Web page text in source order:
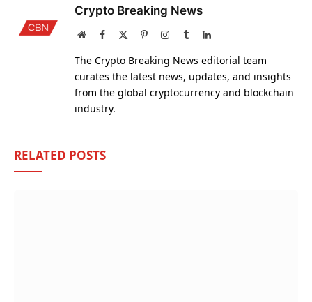
Crypto Breaking News
WebsiteFacebook PinterestInstagram
TumblrLinkedIn
The Crypto Breaking News editorial team
curates the latest news, updates, and insights
from the global cryptocurrency and blockchain
industry.
RELATED POSTS